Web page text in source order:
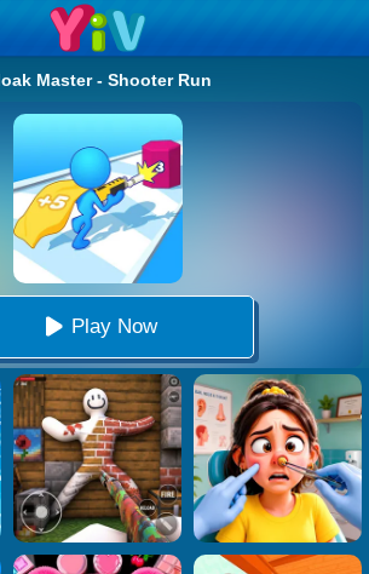
Master - Shooter Run
Play Now